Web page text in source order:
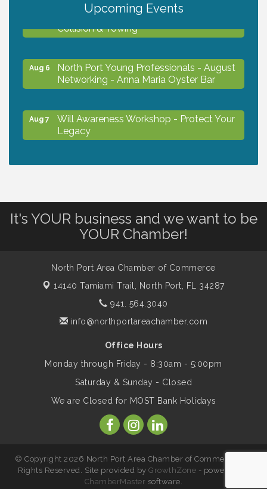
Upcoming Events
Chamber Ribbon Cutting - Lakeside
Collision & Towing
Aug 6
North Port Young Professionals - August
Networking - Anna Maria Oyster Bar
Aug 7
Will Awareness Workshop - Protect Your
Legacy
Chamber Ribbon Cutting - North Port
Aug 7
Will Awareness Workshop - Protect Your
Legacy
Peace of Woodstock: Music from that
Famous Summer
Shop Local North Port Market - EVERY
Central Staff Services, Inc.
Lunch & Learn Workshop - Thriving at
Work: Prioritizing Mental Wellness in the
It's YOUR business and we want to be
YOUR Chamber!
North Port Area Chamber of Commerce
14140 Tamiami Trail,
North Port, FL 34287
941. 564.3040
info@northportareachamber.com
Office Hours
Monday through Friday - 8:30am - 5:00pm
Saturday & Sunday - Closed
We are Closed for MOST Bank Holidays
© Copyright 2026 North Port Area Chamber of Commerce. All
Rights Reserved. Site provided byGrowthZone - powered by
ChamberMaster software.